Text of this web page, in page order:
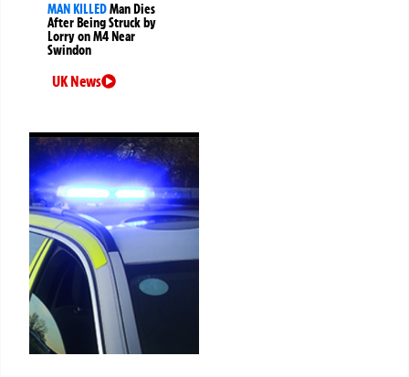
MAN KILLEDMan Dies
After Being Struck by
Lorry on M4 Near
Swindon
UK News